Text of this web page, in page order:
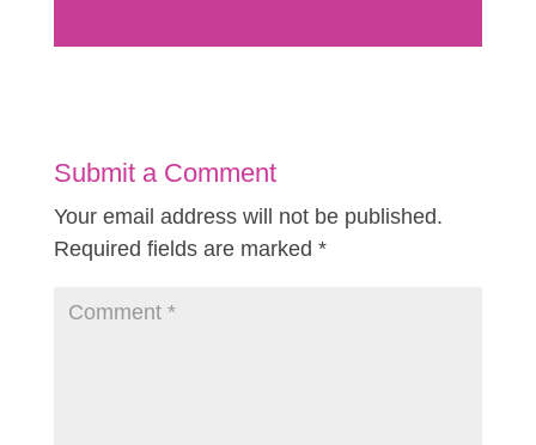
Submit a Comment
Your email address will not be published.
Required fields are marked *